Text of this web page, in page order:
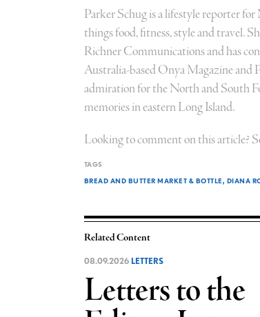
Parker Schug is a lifestyle reporter
things food, fitness, style and travel.
Richner Communications and has
Australia-based Onya Magazine and
admiration for the North and South
memories in eastern Long Island.
Looking to comment on this article?
TAGS
BREAD AND BUTTER MARKET & BOTTLE
DIANA
Related Content
08.09.2026 LETTERS
Letters to the